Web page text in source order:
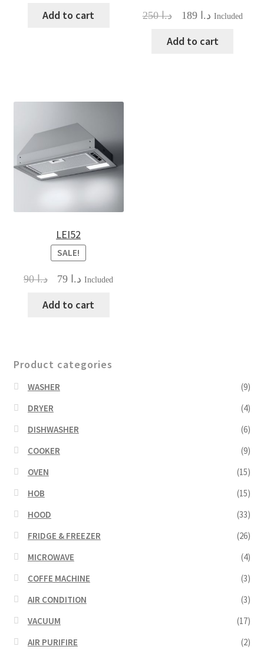
Add to cart د.ا250
Original
was:
د.ا 250.
د.ا 189
Current
is:
Included
Add to cart
LEI52
SALE!
د.ا90
Original
was:
د.ا 90.
د.ا Current
is:
Included
Add to cart
Product categories
WASHER
(9)
DRYER
(4)
DISHWASHER
(6)
COOKER
(9)
OVEN
(15)
HOB
(15)
HOOD
(33)
FRIDGE & FREEZER
(26)
MICROWAVE
(4)
COFFE MACHINE
(3)
AIR CONDITION
(3)
VACUUM
(17)
AIR PURIFIRE
(2)